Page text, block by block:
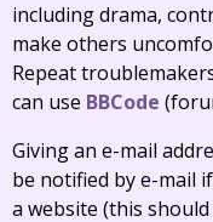
including drama,
make others
Repeat
can use BBCode
Giving an e-mail
be notified by e-mail
a website (this